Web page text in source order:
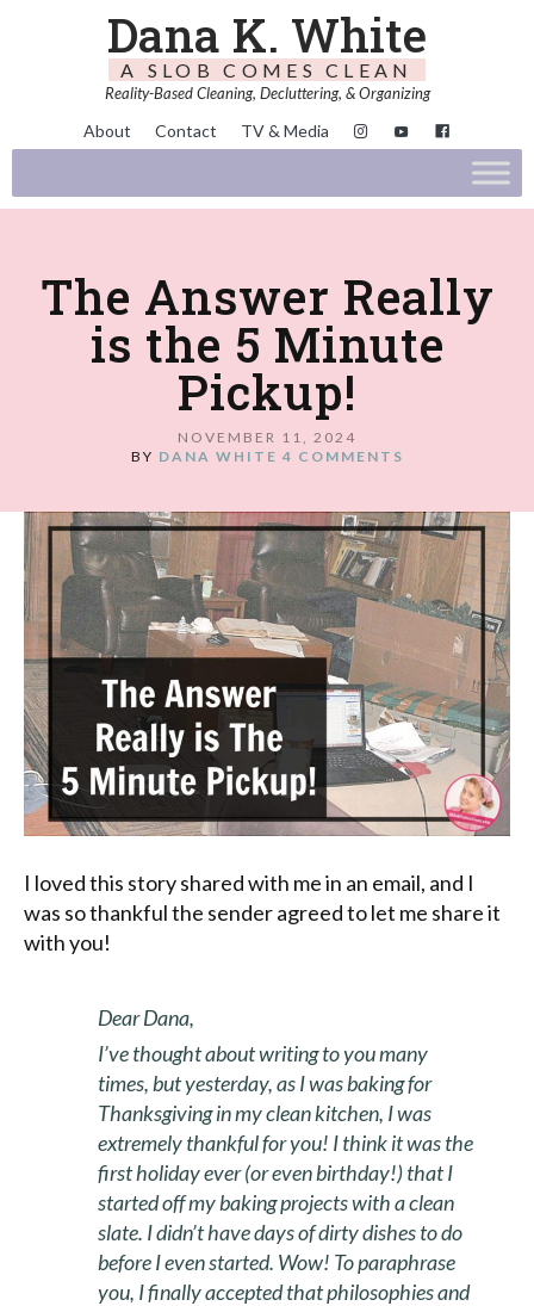
Dana K. White
A SLOB COMES CLEAN
Reality-Based Cleaning, Decluttering, & Organizing
About Contact TV & Media
The Answer Really
is the 5 Minute
Pickup!
NOVEMBER 11, 2024
BY DANA WHITE 4 COMMENTS
I loved this story shared with me in an email, and I
was so thankful the sender agreed to let me share it
with you!
Dear Dana,
I’ve thought about writing to you many
times, but yesterday, as I was baking for
Thanksgiving in my clean kitchen, I was
extremely thankful for you! I think it was the
first holiday ever (or even birthday!) that I
started off my baking projects with a clean
slate. I didn’t have days of dirty dishes to do
before I even started. Wow! To paraphrase
you, I finally accepted that philosophies and